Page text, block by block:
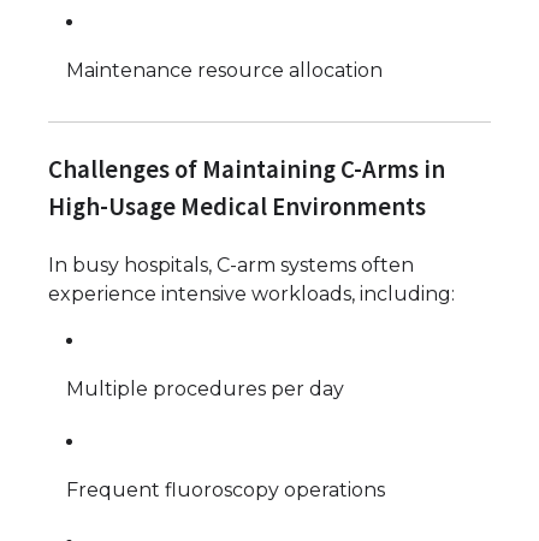
Maintenance resource allocation
Challenges of Maintaining C-Arms in
High-Usage Medical Environments
In busy hospitals, C-arm systems often
experience intensive workloads, including:
Multiple procedures per day
Frequent fluoroscopy operations